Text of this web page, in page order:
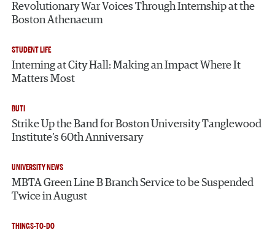
Revolutionary War Voices Through Internship at the
Boston Athenaeum
STUDENT LIFE
Interning at City Hall: Making an Impact Where It
Matters Most
BUTI
Strike Up the Band for Boston University Tanglewood
Institute’s 60th Anniversary
UNIVERSITY NEWS
MBTA Green Line B Branch Service to be Suspended
Twice in August
THINGS-TO-DO